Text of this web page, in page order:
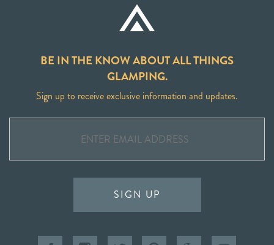
BE IN THE KNOW ABOUT ALL THINGS
GLAMPING.
Sign up to receive exclusive information and updates.
SIGN UP